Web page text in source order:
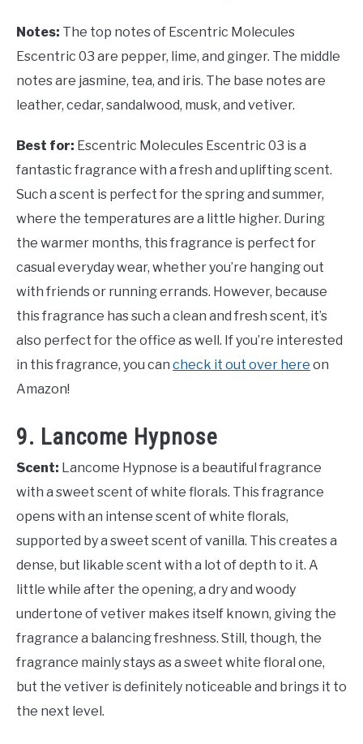
Notes: The top notes of Escentric Molecules
Escentric 03 are pepper, lime, and ginger. The middle
notes are jasmine, tea, and iris. The base notes are
leather, cedar, sandalwood, musk, and vetiver.
Best for: Escentric Molecules Escentric 03 is a
fantastic fragrance with a fresh and uplifting scent.
Such a scent is perfect for the spring and summer,
where the temperatures are a little higher. During
the warmer months, this fragrance is perfect for
casual everyday wear, whether you’re hanging out
with friends or running errands. However, because
this fragrance has such a clean and fresh scent, it’s
also perfect for the office as well. If you’re interested
in this fragrance, you can check it out over here on
Amazon!
9. Lancome Hypnose
Scent: Lancome Hypnose is a beautiful fragrance
with a sweet scent of white florals. This fragrance
opens with an intense scent of white florals,
supported by a sweet scent of vanilla. This creates a
dense, but likable scent with a lot of depth to it. A
little while after the opening, a dry and woody
undertone of vetiver makes itself known, giving the
fragrance a balancing freshness. Still, though, the
fragrance mainly stays as a sweet white floral one,
but the vetiver is definitely noticeable and brings it to
the next level.